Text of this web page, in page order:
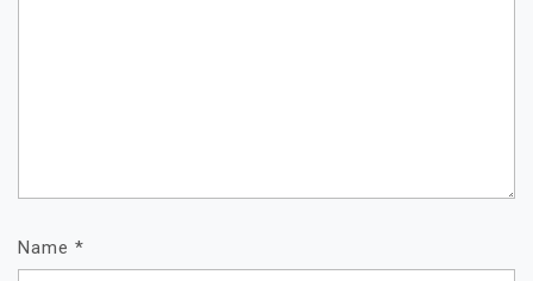
Name *